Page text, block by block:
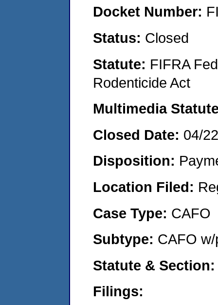
Docket Number:
Status: Closed
Statute: FIFRA
Rodenticide Act
Multimedia
Closed Date: 04/
Disposition:
Location Filed:
Case Type: CAFO
Subtype: CAFO
Statute &
Filings: